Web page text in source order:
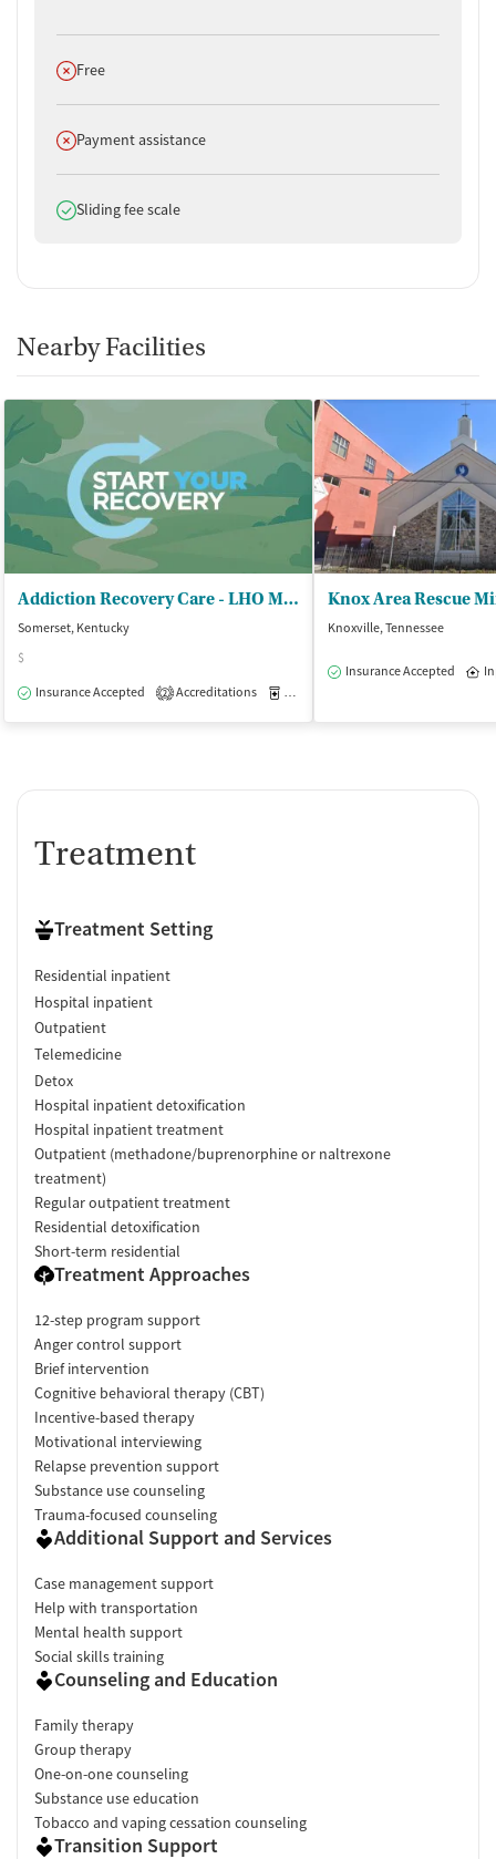
Does not offer
Free
Does not offer
Payment assistance
Does offer
Sliding fee scale
Nearby Facilities
Addiction Recovery Care - LHO Main
Somerset, Kentucky
$
Insurance Accepted
2 Accreditations Medication-Assisted Treatment
Knoxville, Tennessee
Insurance Accepted
Treatment
Treatment Setting
Residential inpatient
Hospital inpatient
Outpatient
Telemedicine
Detox
Hospital inpatient detoxification
Hospital inpatient treatment
Outpatient (methadone/buprenorphine or naltrexone
treatment)
Regular outpatient treatment
Residential detoxification
Short-term residential
Treatment Approaches
12-step program support
Anger control support
Brief intervention
Cognitive behavioral therapy (CBT)
Incentive-based therapy
Motivational interviewing
Relapse prevention support
Substance use counseling
Trauma-focused counseling
Additional Support and Services
Case management support
Help with transportation
Mental health support
Social skills training
Counseling and Education
Family therapy
Group therapy
One-on-one counseling
Substance use education
Tobacco and vaping cessation counseling
Transition Support